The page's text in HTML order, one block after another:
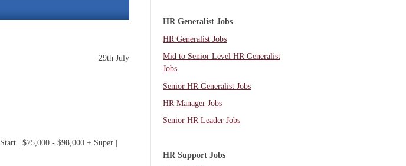
29th July
| $75,000 - $98,000 + Super |
HR Generalist Jobs
HR Generalist Jobs
Mid to Senior Level HR Generalist
Jobs
Senior HR Generalist Jobs
HR Manager Jobs
Senior HR Leader Jobs
HR Support Jobs